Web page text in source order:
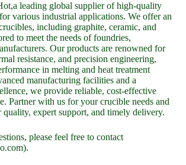
leading global supplier of high-quality
various industrial applications. We offer an
including graphite, ceramic, and
to meet the needs of foundries,
Our products are renowned for
resistance, and precision engineering,
in melting and heat treatment
manufacturing facilities and a
we provide reliable, cost-effective
Partner with us for your crucible needs and
quality, expert support, and timely delivery.
please feel free to contact